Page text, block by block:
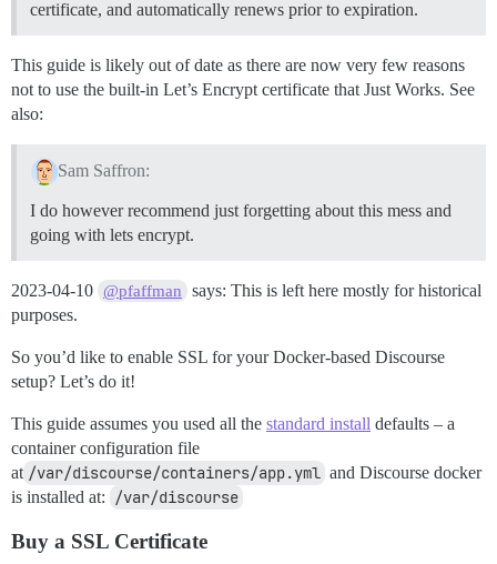
certificate, and automatically renews prior to expiration.
This guide is likely out of date as there are now very few reasons
not to use the built-in Let’s Encrypt certificate that Just Works. See
also:
Sam Saffron:
I do however recommend just forgetting about this mess and
going with lets encrypt.
2023-04-10 @pfaffman
says: This is left here mostly for historical
purposes.
So you’d like to enable SSL for your Docker-based Discourse
setup? Let’s do it!
This guide assumes you used all the standard install defaults – a
container configuration file
at /var/discourse/containers/app.yml and Discourse docker
is installed at:
/var/discourse
Buy a SSL Certificate